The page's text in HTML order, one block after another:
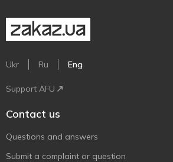
Ukr Ru Eng
Support AFU
Contact us
Questions and answers
Submit a complaint or question